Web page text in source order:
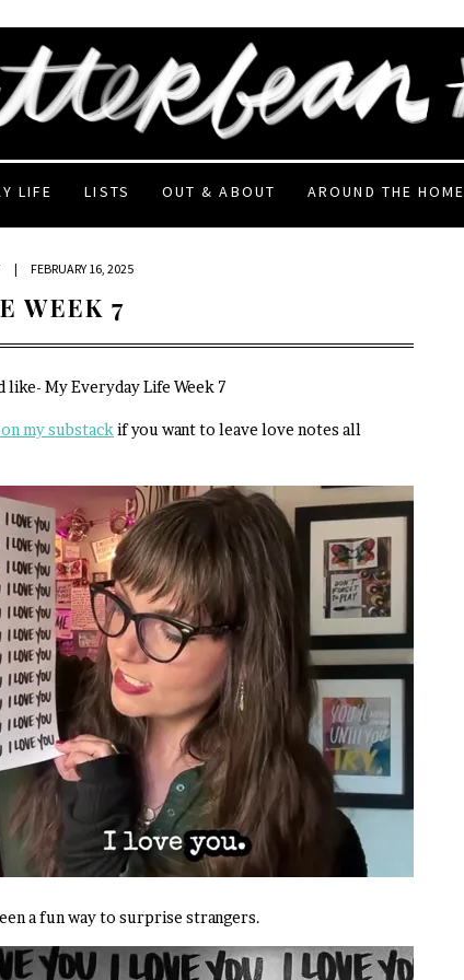
LIFE LISTS OUT & ABOUT AROUND THE HOME
| FEBRUARY 16, 2025
WEEK 7
like- My Everyday Life Week 7
my substack if you want to leave love notes all
a fun way to surprise strangers.